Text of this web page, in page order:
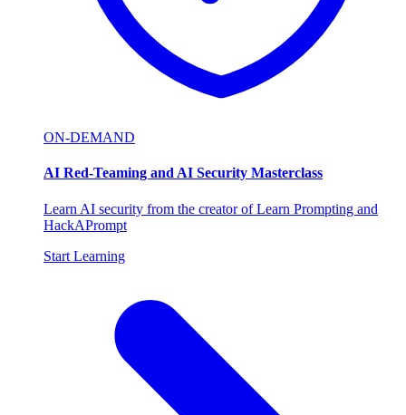
ON-DEMAND
AI Red-Teaming and AI Security Masterclass
Learn AI security from the creator of Learn Prompting and
HackAPrompt
Start Learning